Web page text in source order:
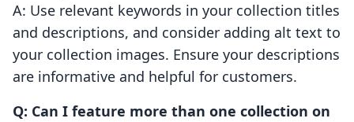
A: Use relevant keywords in your collection titles
and descriptions, and consider adding alt text to
your collection images. Ensure your descriptions
are informative and helpful for customers.
Q: Can I feature more than one collection on